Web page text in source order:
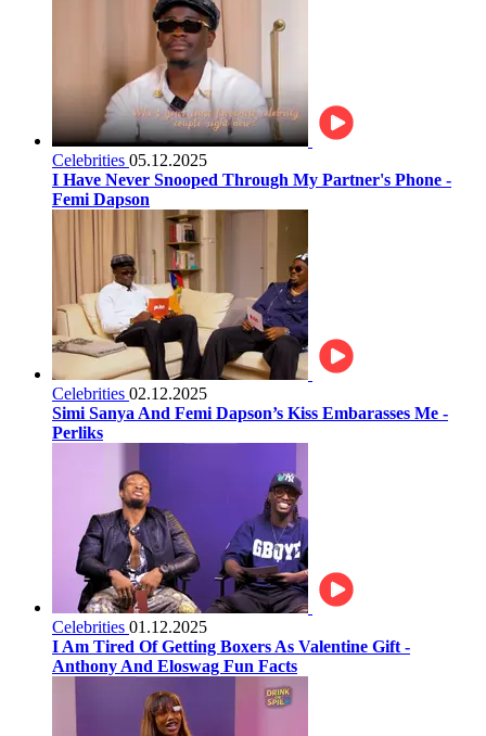
Celebrities 05.12.2025
I Have Never Snooped Through My Partner's Phone -
Femi Dapson
Celebrities 02.12.2025
Simi Sanya And Femi Dapson’s Kiss Embarasses Me -
Perliks
Celebrities 01.12.2025
I Am Tired Of Getting Boxers As Valentine Gift -
Anthony And Eloswag Fun Facts